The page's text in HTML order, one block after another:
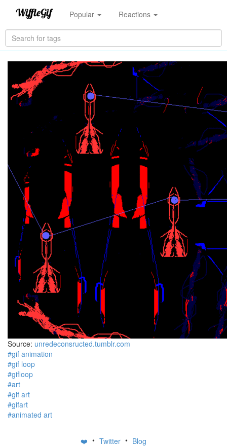
Popular Reactions
Source: unredeconsructed.tumblr.com
#gif animation
#gif loop
#gifloop
#art
#gif art
#gifart
#animated art
❤️ • Twitter • Blog